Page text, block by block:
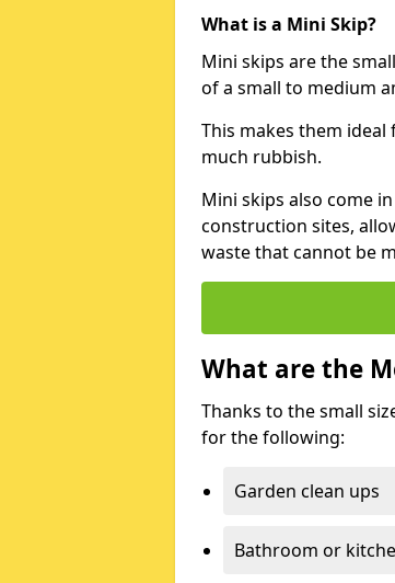
What is a Mini Skip?
Mini skips are the
of a small to medium
This makes them
much rubbish.
Mini skips also come
construction sites,
waste that cannot be
What are the
Thanks to the small
for the following:
Garden clean ups
Bathroom or